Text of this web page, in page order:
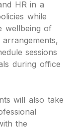
HR in a
while
wellbeing of
sessions
during office
will also take
the